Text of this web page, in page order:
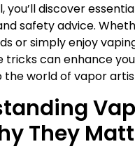
you’ll discover
safety advice.
or simply enjoy
tricks can enhance
the world of vapor
They